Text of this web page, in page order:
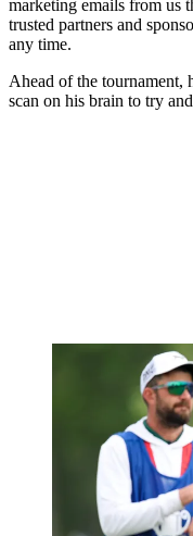
marketing emails from us
trusted partners and
any time.
Ahead of the tournament,
scan on his brain to try